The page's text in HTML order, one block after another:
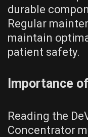
durable
Regular
maintain
patient safety.
Importance
Reading the
Concentrator